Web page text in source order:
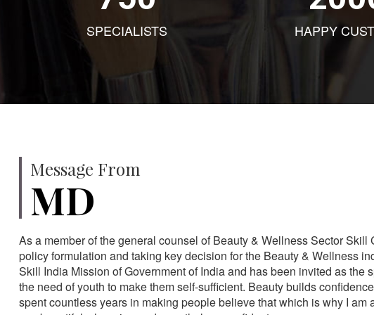
SPECIALISTS HAPPY
Message From
MD
As a member of the general counsel of Beauty & Wellness Sector
policy formulation and taking key decision for the Beauty & Wellness
Skill India Mission of Government of India and has been invited as the
the need of youth to make them self-sufficient. Beauty builds
spent countless years in making people believe that which is why I